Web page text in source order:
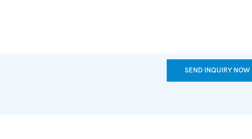
SEND INQUIRY NOW